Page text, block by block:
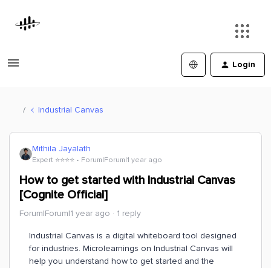
Login
Industrial Canvas
Mithila Jayalath
Expert ⭐️⭐️⭐️⭐️ Forum|Forum|1 year ago
How to get started with Industrial Canvas
[Cognite Official]
Forum|Forum|1 year ago 1 reply
Industrial Canvas is a digital whiteboard tool designed
for industries. Microlearnings on Industrial Canvas will
help you understand how to get started and the